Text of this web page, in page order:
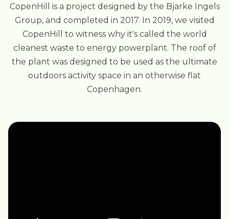
CopenHill is a project designed by the Bjarke Ingels
Group, and completed in 2017. In 2019, we visited
CopenHill to witness why it's called the world
cleanest waste to energy powerplant. The roof of
the plant was designed to be used as the ultimate
outdoors activity space in an otherwise flat
Copenhagen.